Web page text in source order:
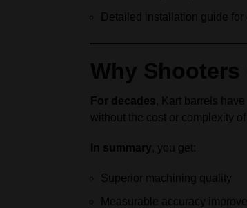
Detailed installation guide
Why
For decades, Kart barrels
without the cost or complexity
In summary, you get:
Superior machining quality
Measurable accuracy